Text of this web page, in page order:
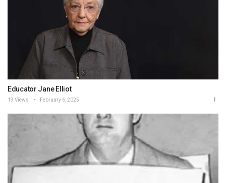
Educator Jane Elliot
19 Views February 6, 2025